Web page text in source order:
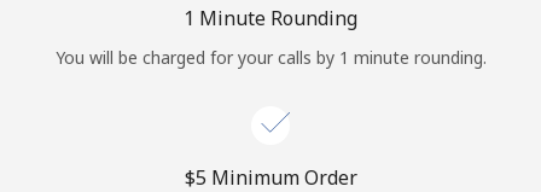
1 Minute Rounding
You will be charged for your calls by 1 minute rounding.
⁦$5⁩ Minimum Order